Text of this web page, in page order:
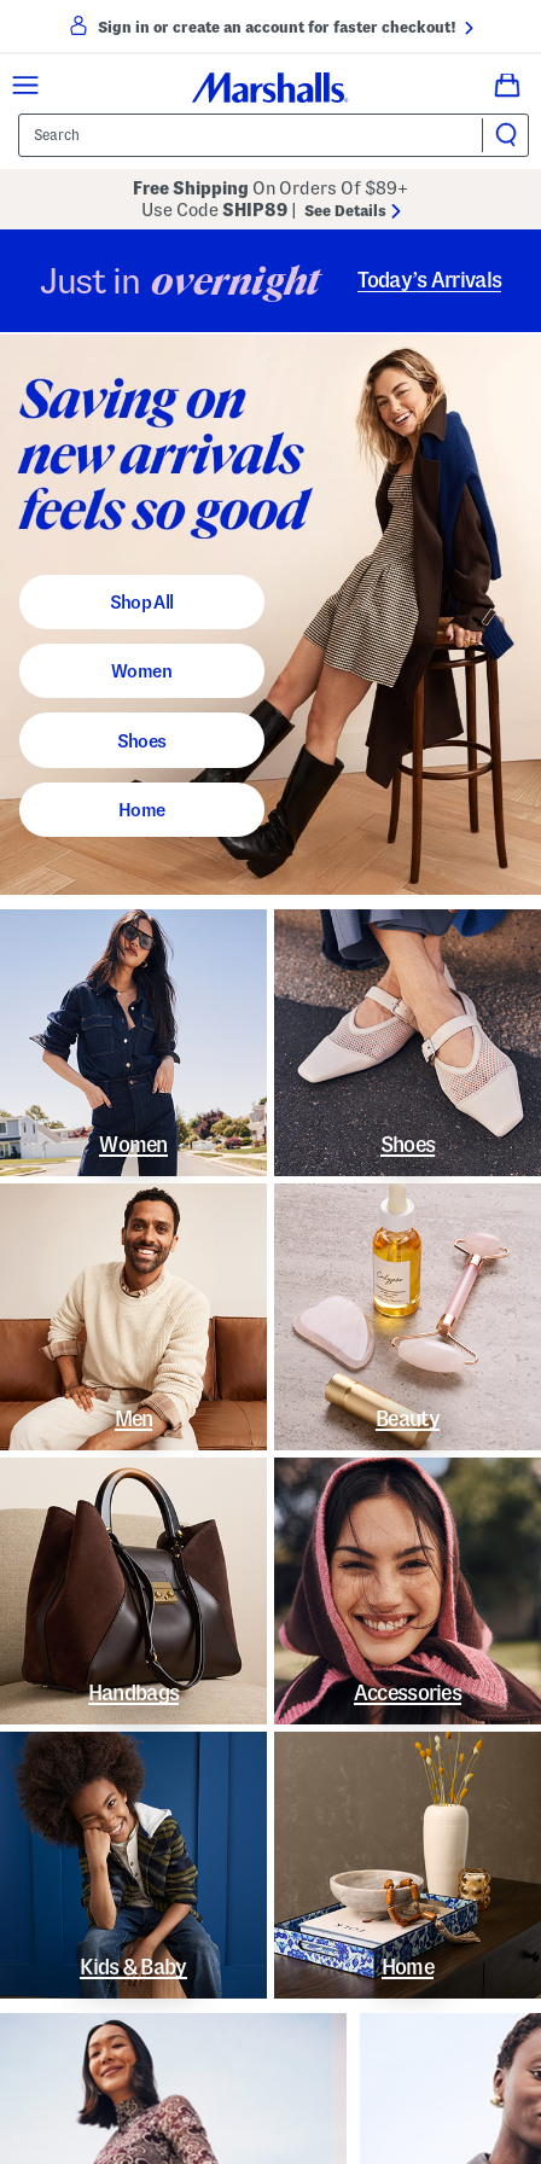
Sign in or create an account for faster checkout!
Free Shipping On Orders Of $89+
Use CodeSHIP89 See Details
Just in overnight Today’s Arrivals
Shop All
Women
Shoes
Home
Women Shoes
Men Beauty
Handbags Accessories
Kids & Baby Home